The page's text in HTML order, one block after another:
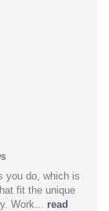
you do, which is
fit the unique
Work... read